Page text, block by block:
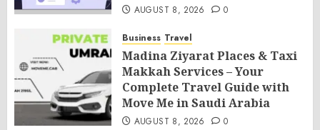
AUGUST 8, 2026 0
Business Travel
Madina Ziyarat Places & Taxi
Makkah Services – Your
Complete Travel Guide with
Move Me in Saudi Arabia
AUGUST 8, 2026 0